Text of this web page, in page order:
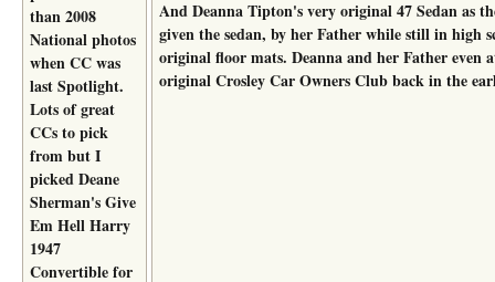
than 2008
National photos
when CC was
last Spotlight.
Lots of great
CCs to pick
from but I
picked Deane
Sherman's Give
Em Hell Harry
1947
Convertible for
And Deanna Tipton's very original 47 Sedan as
given the sedan, by her Father while still in high
original floor mats. Deanna and her Father even
original Crosley Car Owners Club back in the